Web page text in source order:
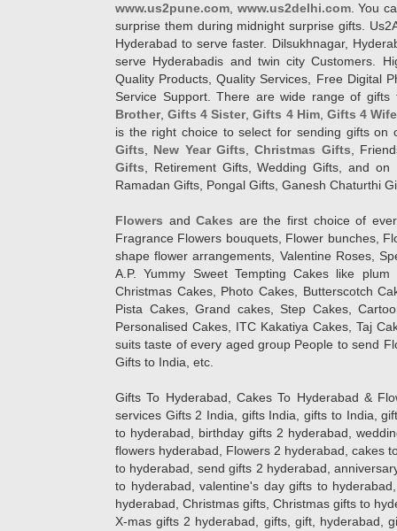
www.us2pune.com www.us2delhi.com. You
surprise them during midnight surprise gifts.
Hyderabad to serve faster. Dilsukhnagar,
serve Hyderabadis and twin city Customers.
Quality Products, Quality Services, Free Digital
Service Support. There are wide range of
Brother,Gifts 4 Sister,Gifts 4 Him, Gifts 4
is the right choice to select for sending gifts on
Gifts
New Year Gifts ,Christmas Gifts ,
Gifts , Retirement Gifts, Wedding Gifts, and
Ramadan Gifts, Pongal Gifts, Ganesh Chaturthi
Flowers andCakes are the first choice of
Fragrance Flowers bouquets, Flower bunches,
shape flower arrangements, Valentine Roses,
A.P. Yummy Sweet Tempting Cakes like
Christmas Cakes, Photo Cakes, Butterscotch
Pista Cakes, Grand cakes, Step Cakes,
Personalised Cakes, ITC Kakatiya Cakes, Taj
suits taste of every aged group People to send
Gifts to India, etc.
Gifts To Hyderabad, Cakes To Hyderabad &
services Gifts 2 India, gifts India, gifts to India,
to hyderabad, birthday gifts 2 hyderabad,
flowers hyderabad, Flowers 2 hyderabad, cakes
to hyderabad, send gifts 2 hyderabad,
to hyderabad, valentine's day gifts to
hyderabad, Christmas gifts, Christmas gifts to
X-mas gifts 2 hyderabad, gifts, gift, hyderabad,